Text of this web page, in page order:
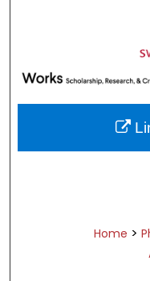
Browse
Digital
Home >